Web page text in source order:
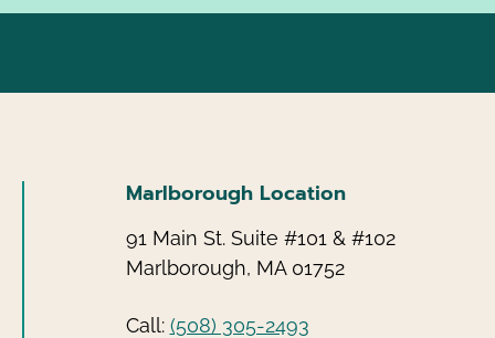
Marlborough Location
91 Main St. Suite #101 & #102
Marlborough, MA 01752
Call: (508) 305-2493